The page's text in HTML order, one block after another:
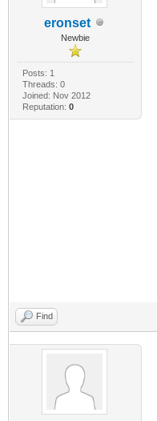
eronset
Newbie
Posts: 1
Threads: 0
Joined: Nov 2012
Reputation: 0
Find